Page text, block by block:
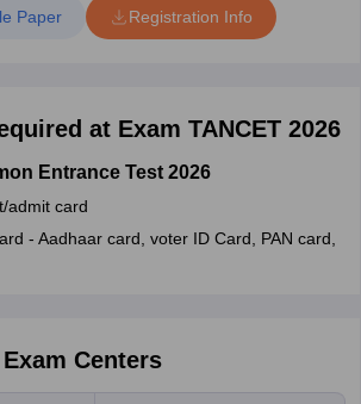
the following documents ready before
form for TANCET 2026.
Roll Number and Year of Passing (if
of good quality in jpg format.
in jpg format.
Paper Registration Info
at Exam TANCET 2026
Entrance Test 2026
admit card
- Aadhaar card, voter ID Card, PAN card,
Centers